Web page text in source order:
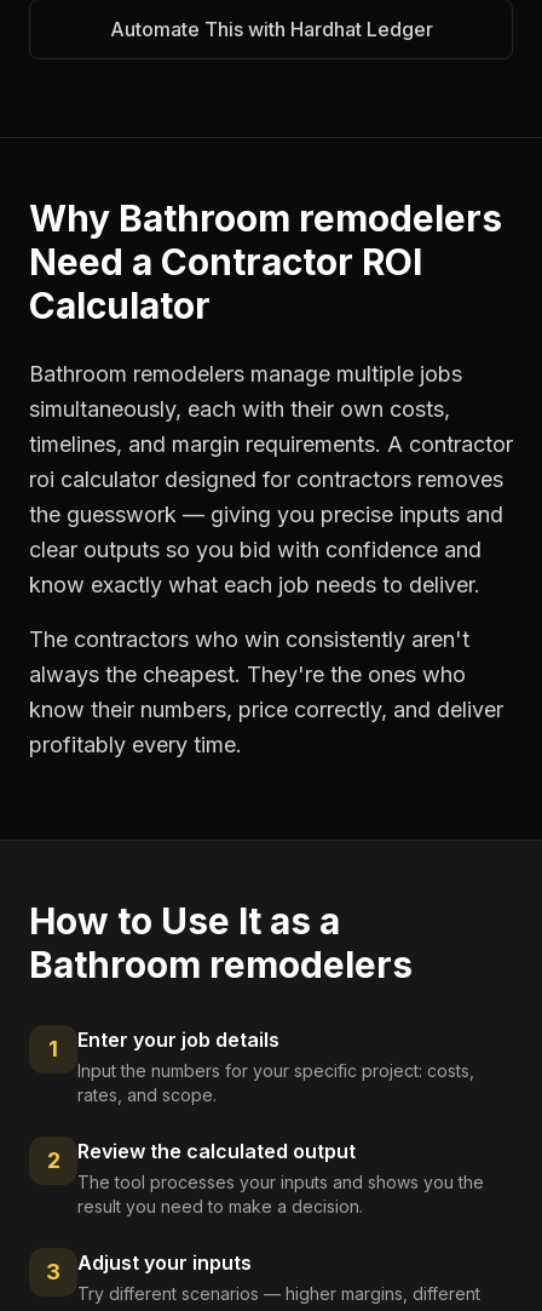
Automate This with Hardhat Ledger
Why Bathroom remodelers
Need a Contractor ROI
Calculator
Bathroom remodelers manage multiple jobs
simultaneously, each with their own costs,
timelines, and margin requirements. A contractor
roi calculator designed for contractors removes
the guesswork — giving you precise inputs and
clear outputs so you bid with confidence and
know exactly what each job needs to deliver.
The contractors who win consistently aren't
always the cheapest. They're the ones who
know their numbers, price correctly, and deliver
profitably every time.
How to Use It as a
Bathroom remodelers
1 Enter your job details
Input the numbers for your specific project: costs,
rates, and scope.
2 Review the calculated output
The tool processes your inputs and shows you the
result you need to make a decision.
3 Adjust your inputs
Try different scenarios — higher margins, different